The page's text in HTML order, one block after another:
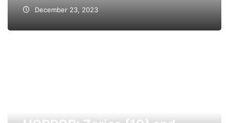
December 23, 2023